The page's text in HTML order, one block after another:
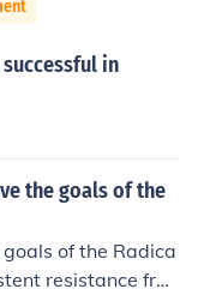
in
the goals of the
of the Radica
resistance fro